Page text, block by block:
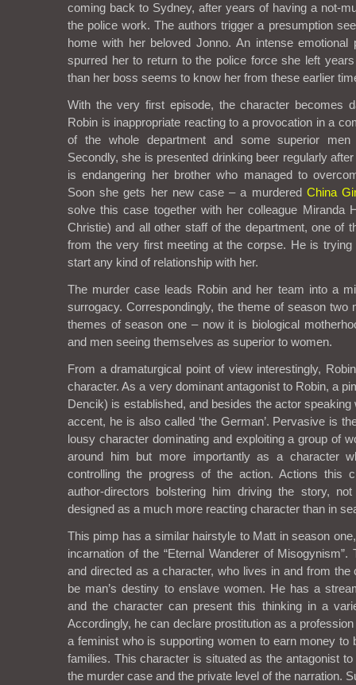
coming back to Sydney, after years of having a not-
the police work. The authors trigger a presumption
home with her beloved Jonno. An intense emotional
spurred her to return to the police force she left
than her boss seems to know her from these earlier
With the very first episode, the character becomes
Robin is inappropriate reacting to a provocation in a
of the whole department and some superior men
Secondly, she is presented drinking beer regularly
is endangering her brother who managed to
Soon she gets her new case – a murdered China
solve this case together with her colleague Miranda
Christie) and all other staff of the department, one of
from the very first meeting at the corpse. He is
start any kind of relationship with her.
The murder case leads Robin and her team into a
surrogacy. Correspondingly, the theme of season two
themes of season one – now it is biological
and men seeing themselves as superior to women.
From a dramaturgical point of view interestingly,
character. As a very dominant antagonist to Robin, a
Dencik) is established, and besides the actor speaking
accent, he is also called ‘the German’. Pervasive is
lousy character dominating and exploiting a group of
around him but more importantly as a character
controlling the progress of the action. Actions this
author-directors bolstering him driving the story,
designed as a much more reacting character than in
This pimp has a similar hairstyle to Matt in season
incarnation of the “Eternal Wanderer of
and directed as a character, who lives in and from the
be man’s destiny to enslave women. He has a
and the character can present this thinking in a
Accordingly, he can declare prostitution as a
a feminist who is supporting women to earn money to
families. This character is situated as the antagonist
the murder case and the private level of the narration.